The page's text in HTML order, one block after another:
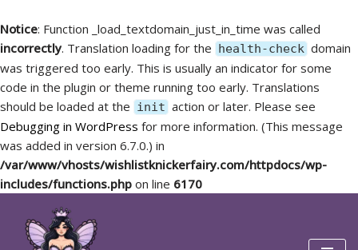
Notice: Function _load_textdomain_just_in_time was called
incorrectly. Translation loading for the health-check domain
was triggered too early. This is usually an indicator for some
code in the plugin or theme running too early. Translations
should be loaded at the init action or later. Please see
Debugging in WordPress for more information. (This message
was added in version 6.7.0.) in
/var/www/vhosts/wishlistknickerfairy.com/httpdocs/wp-
includes/functions.php on line 6170
Skip